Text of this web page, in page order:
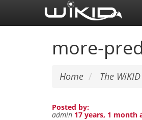
more-
Home The
Posted by:
admin 17 years, 1 month